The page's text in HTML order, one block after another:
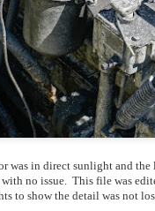
was in direct sunlight and the
no issue. This file was
to show the detail was not
Thank You.
is the 2000th post I've
it would go on this long.
(you can read the first post
to date as to where I was,